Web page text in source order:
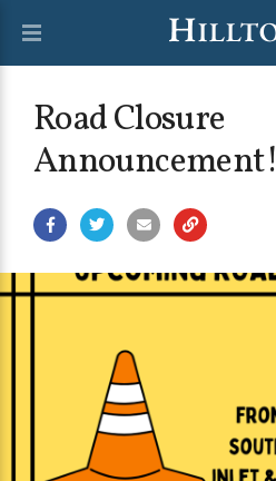
Road Closure
Announcement!